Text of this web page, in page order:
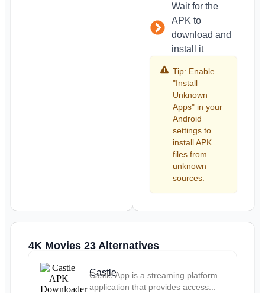
Wait for the
APK to
download and
install it
Tip: Enable
"Install
Unknown
Apps" in your
Android
settings to
install APK
files from
unknown
sources.
4K Movies 23 Alternatives
Castle
Castle App is a streaming platform
application that provides access...